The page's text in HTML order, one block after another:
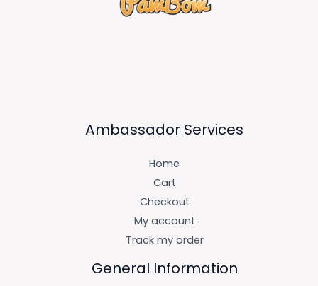
Ambassador Services
Home
Cart
Checkout
My account
Track my order
General Information